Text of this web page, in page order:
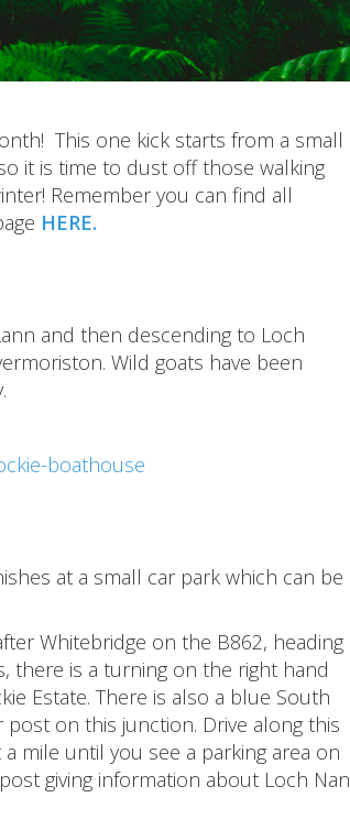
This one kick starts from a small
it is time to dust off those walking
Remember you can find all
HERE.
and then descending to Loch
Wild goats have been
boathouse
at a small car park which can be
Whitebridge on the B862, heading
there is a turning on the right hand
Estate. There is also a blue South
post on this junction. Drive along this
mile until you see a parking area on
giving information about Loch Nan